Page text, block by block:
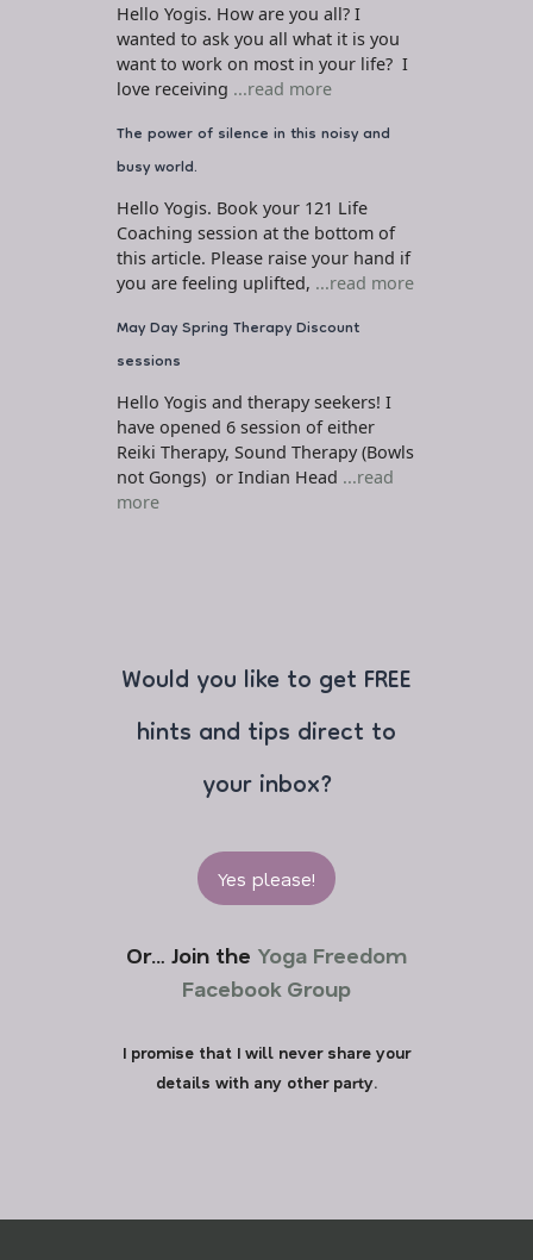
Hello Yogis. How are you all? I
wanted to ask you all what it is you
want to work on most in your life? I
love receiving ...read more
The power of silence in this noisy and
busy world.
Hello Yogis. Book your 121 Life
Coaching session at the bottom of
this article. Please raise your hand if
you are feeling uplifted, ...read more
May Day Spring Therapy Discount
sessions
Hello Yogis and therapy seekers! I
have opened 6 session of either
Reiki Therapy, Sound Therapy (Bowls
not Gongs) or Indian Head ...read
more
Would you like to get FREE
hints and tips direct to
your inbox?
Yes please!
Or… Join the Yoga Freedom
Facebook Group
I promise that I will never share your
details with any other party.